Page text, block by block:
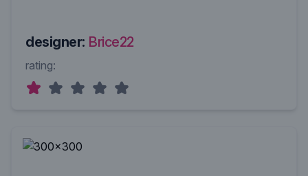
designer: Brice22
rating: